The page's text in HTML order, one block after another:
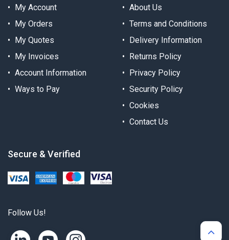
My Account
My Orders
My Quotes
My Invoices
Account Information
Ways to Pay
About Us
Terms and Conditions
Delivery Information
Returns Policy
Privacy Policy
Security Policy
Cookies
Contact Us
Secure & Verified
Follow Us!